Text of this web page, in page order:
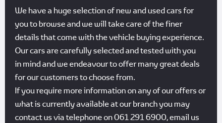
We have a huge selection of new and used cars for
you to browse and we will take care of the finer
details that come with the vehicle buying experience.
Our cars are carefully selected and tested with you
in mind and we endeavour to offer many great deals
for our customers to choose from.
If you require more information on any of our offers or
what is currently available at our branch you may
contact us via telephone on 061 291 6900, email us